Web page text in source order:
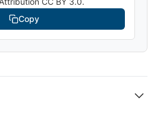
Copy